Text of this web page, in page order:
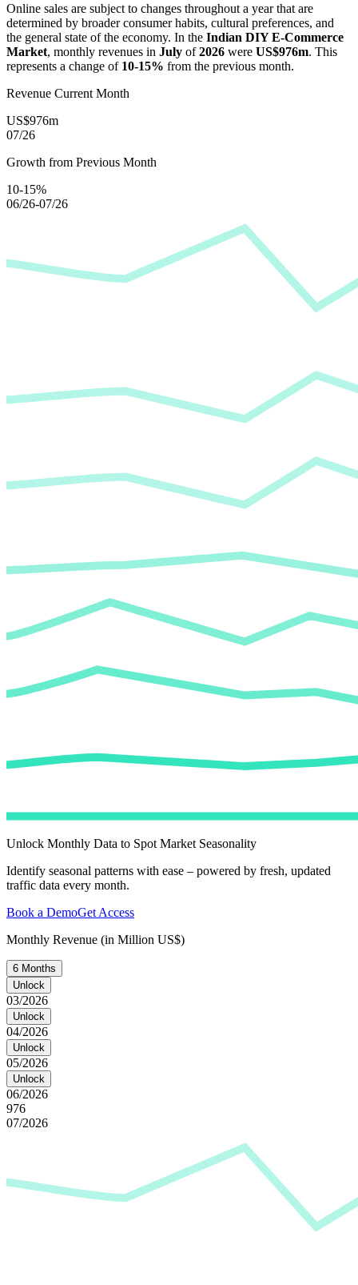
Online sales are subject to changes throughout a year that are
determined by broader consumer habits, cultural preferences, and
the general state of the economy. In the Indian DIY E-Commerce
Market, monthly revenues in July of2026 were US$976m. This
represents a change of 10-15% from the previous month.
Revenue Current Month
US$976m
07/26
Growth from Previous Month
10-15%
06/26-07/26
Unlock Monthly Data to Spot Market Seasonality
Identify seasonal patterns with ease – powered by fresh, updated
traffic data every month.
Book a DemoGet Access
Monthly Revenue (in Million US$)
6 Months
Unlock
03/2026
Unlock
04/2026
Unlock
05/2026
Unlock
06/2026
976
07/2026